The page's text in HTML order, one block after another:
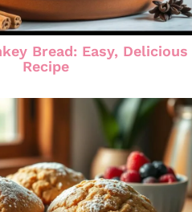
Bread: Easy, Delicious
Recipe